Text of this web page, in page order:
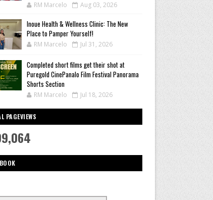
RM Marcelo Aug 03, 2026
Inoue Health & Wellness Clinic: The New
Place to Pamper Yourself!
RM Marcelo Jul 31, 2026
Completed short films get their shot at
Puregold CinePanalo Film Festival Panorama
Shorts Section
RM Marcelo Jul 18, 2026
PAGEVIEWS